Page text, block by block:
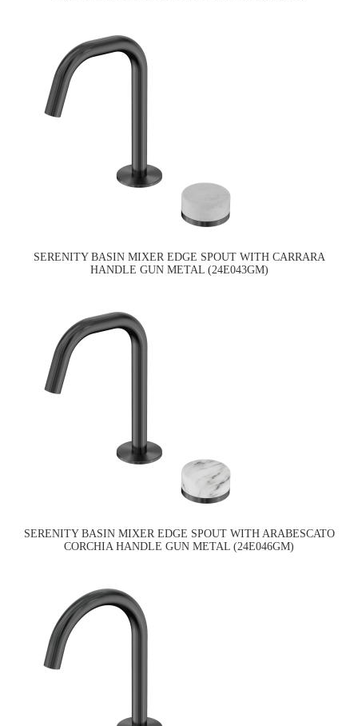
SERENITY BASIN MIXER EDGE SPOUT WITH CARRARA
HANDLE GUN METAL (24E043GM)
SERENITY BASIN MIXER EDGE SPOUT WITH ARABESCATO
CORCHIA HANDLE GUN METAL (24E046GM)